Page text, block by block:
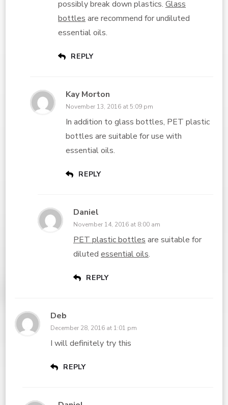
possibly break down plastics. Glass
bottles are recommend for undiluted
essential oils.
REPLY
Kay Morton
November 13, 2016 at 5:09 pm
In addition to glass bottles, PET plastic
bottles are suitable for use with
essential oils.
REPLY
Daniel
November 14, 2016 at 8:00 am
PET plastic bottles are suitable for
diluted essential oils.
REPLY
Deb
December 28, 2016 at 1:01 pm
I will definitely try this
REPLY